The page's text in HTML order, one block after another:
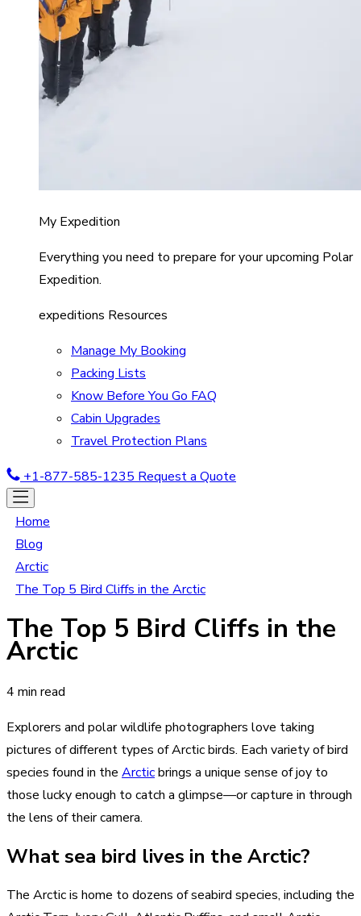
My Expedition
Everything you need to prepare for your upcoming Polar
Expedition.
expeditions Resources
Manage My Booking
Packing Lists
Know Before You Go FAQ
Cabin Upgrades
Travel Protection Plans
+1-877-585-1235 Request a Quote
Home
Blog
Arctic
The Top 5 Bird Cliffs in the Arctic
The Top 5 Bird Cliffs in the
Arctic
4 min read
Explorers and polar wildlife photographers love taking
pictures of different types of Arctic birds. Each variety of bird
species found in the Arcticbrings a unique sense of joy to
those lucky enough to catch a glimpse—or capture in through
the lens of their camera.
What sea bird lives in the Arctic?
The Arctic is home to dozens of seabird species, including the